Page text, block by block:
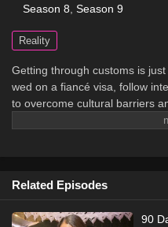
Season 8 Season 9
Reality
Getting through customs is
wed on a fiancé visa, follow
to overcome cultural barriers
true love that knows no
Related Episodes
90